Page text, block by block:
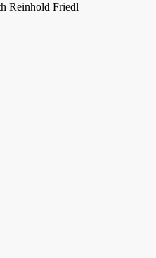
Reinhold Friedl